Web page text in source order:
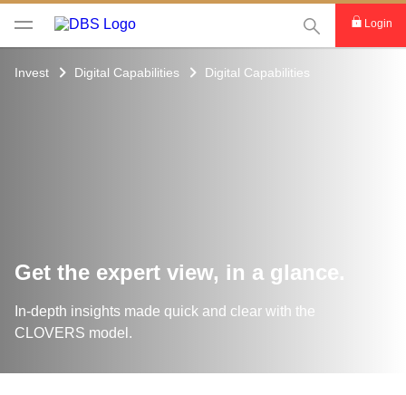
This Search
Login
Invest Digital Capabilities Digital Capabilities
Get the expert view, in a glance.
In-depth insights made quick and clear with the
CLOVERS model.